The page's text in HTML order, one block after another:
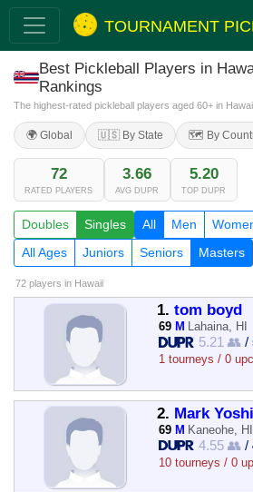
TOURNAMENT
Best Pickleball Players in
Rankings
The highest-rated pickleball players aged 60+ in
🌍 Global 🇺🇸 By State 🗺️ By
72
RATED PLAYERS
3.66
AVG DUPR
5.20
TOP DUPR
Doubles Singles All Men
All Ages
Juniors Seniors Masters
72 players in Hawaii
1. tom boyd
69 M Lahaina, HI
5.21 👥 /
1 tourneys / 0
2. Mark
69 M Kaneohe, HI
4.55 👥 /
10 tourneys / 0